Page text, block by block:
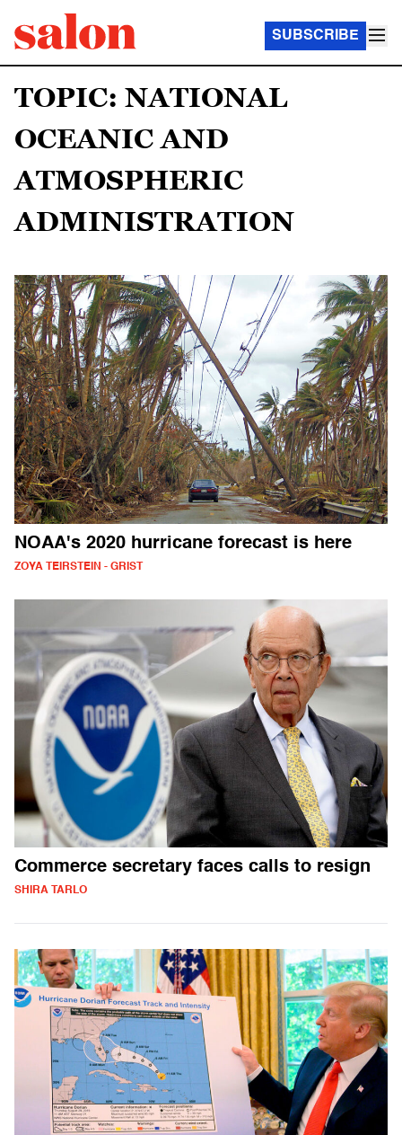
SUBSCRIBE
TOPIC: NATIONAL
OCEANIC AND
ATMOSPHERIC
ADMINISTRATION
NOAA's 2020 hurricane forecast is here
ZOYA TEIRSTEIN - GRIST
Commerce secretary faces calls to resign
SHIRA TARLO